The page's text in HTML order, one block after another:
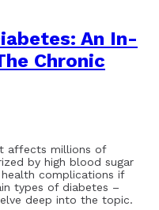
An In-
Chronic
affects millions of
by high blood sugar
complications if
types of diabetes –
deep into the topic.